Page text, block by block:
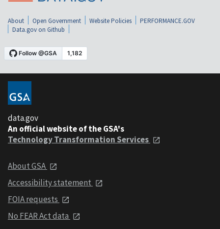
About Open Government Website Policies
PERFORMANCE.GOV
Data.gov on Github
data.gov
An official website of the GSA's
Technology Transformation Services
About GSA
Accessibility statement
FOIA requests
No FEAR Act data